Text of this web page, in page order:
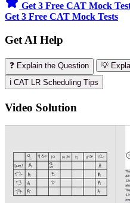
Get 3 Free CAT Mock
Get 3 Free CAT Mock Tests
Get AI Help
❓ Explain the Question
💡
ℹ️ CAT LR Scheduling Tips
Video Solution